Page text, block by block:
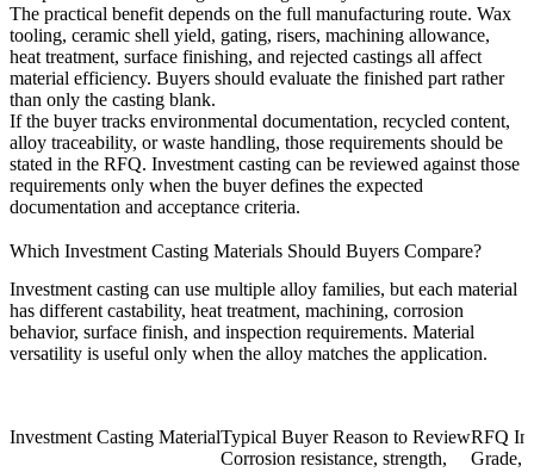
The practical benefit depends on the full manufacturing route. Wax
tooling, ceramic shell yield, gating, risers, machining allowance,
heat treatment, surface finishing, and rejected castings all affect
material efficiency. Buyers should evaluate the finished part rather
than only the casting blank.
If the buyer tracks environmental documentation, recycled content,
alloy traceability, or waste handling, those requirements should be
stated in the RFQ. Investment casting can be reviewed against those
requirements only when the buyer defines the expected
documentation and acceptance criteria.
Which Investment Casting Materials Should Buyers Compare?
Investment casting can use multiple alloy families, but each material
has different castability, heat treatment, machining, corrosion
behavior, surface finish, and inspection requirements. Material
versatility is useful only when the alloy matches the application.
Investment Casting MaterialTypical Buyer Reason to ReviewRFQ
Corrosion resistance, strength,
Grade,